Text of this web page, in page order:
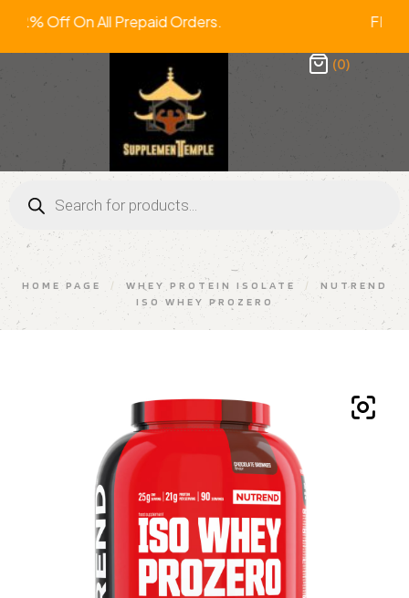
2% Off On All Prepaid Orders. FREE
(0)
HOME PAGE / WHEY PROTEIN ISOLATE /
NUTREND
ISO WHEY PROZERO